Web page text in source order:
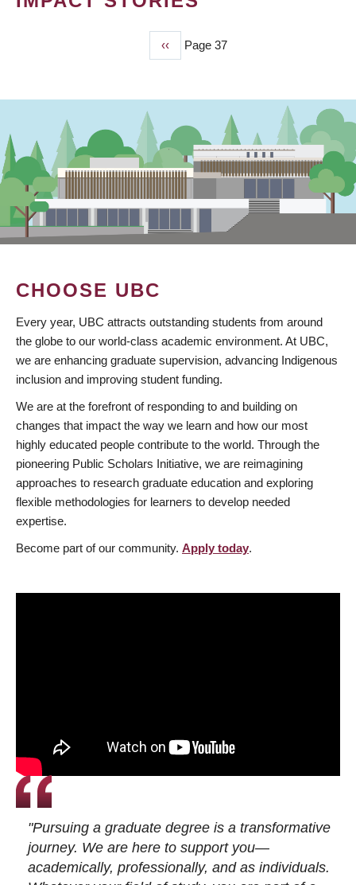
Previous
page
‹‹ Page 37
CHOOSE UBC
Every year, UBC attracts outstanding students from around
the globe to our world-class academic environment. At UBC,
we are enhancing graduate supervision, advancing Indigenous
inclusion and improving student funding.
We are at the forefront of responding to and building on
changes that impact the way we learn and how our most
highly educated people contribute to the world. Through the
pioneering Public Scholars Initiative, we are reimagining
approaches to research graduate education and exploring
flexible methodologies for learners to develop needed
expertise.
Become part of our community. Apply today.
"Pursuing a graduate degree is a transformative
journey. We are here to support you—
academically, professionally, and as individuals.